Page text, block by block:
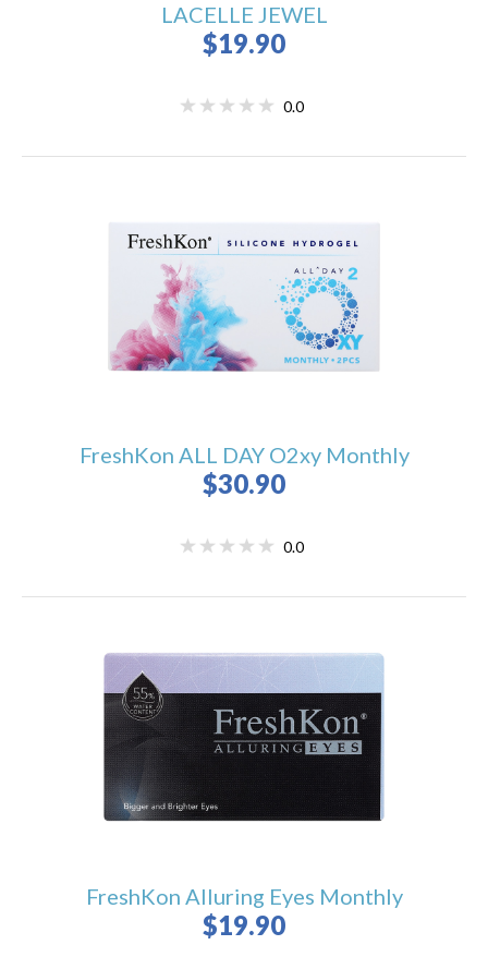
LACELLE JEWEL
$19.90
0.0
FreshKon ALL DAY O2xy Monthly
$30.90
0.0
FreshKon Alluring Eyes Monthly
$19.90